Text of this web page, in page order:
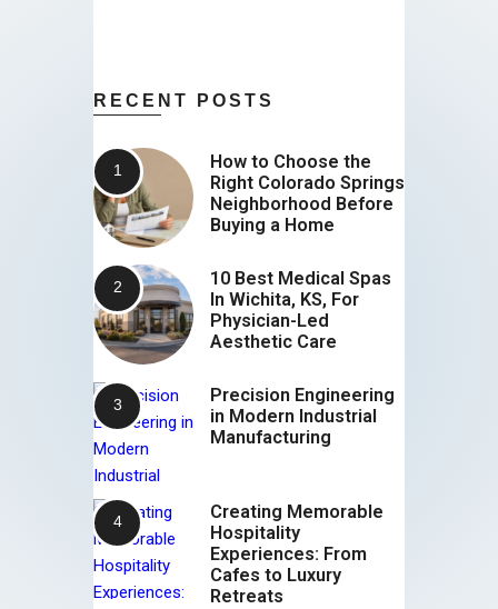
RECENT POSTS
How to Choose the
Right Colorado Springs
Neighborhood Before
Buying a Home
10 Best Medical Spas
In Wichita, KS, For
Physician-Led
Aesthetic Care
Precision Engineering
in Modern Industrial
Manufacturing
Creating Memorable
Hospitality
Experiences: From
Cafes to Luxury
Retreats